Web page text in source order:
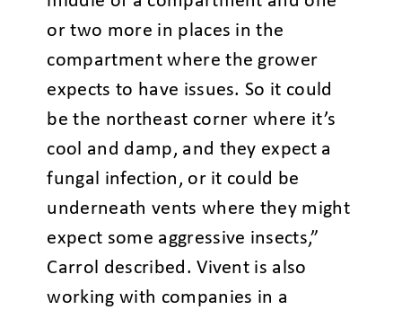
or two more in places in the
compartment where the grower
expects to have issues. So it could
be the northeast corner where it’s
cool and damp, and they expect a
fungal infection, or it could be
underneath vents where they might
expect some aggressive insects,”
Carrol described. Vivent is also
working with companies in a